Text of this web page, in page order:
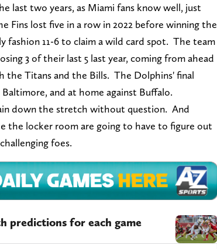
last two years, as Miami fans know well, just
Fins lost five in a row in 2022 before winning the
fashion 11-6 to claim a wild card spot. The team
3 of their last 5 last year, coming from ahead
Titans and the Bills. The Dolphins' final
and at home against Buffalo.
down the stretch without question. And
the locker room are going to have to figure out
foes.
predictions for each game